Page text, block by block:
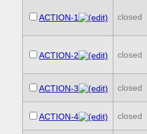
ACTION-1 closed
ACTION-2 closed
ACTION-3 closed
ACTION-4 closed